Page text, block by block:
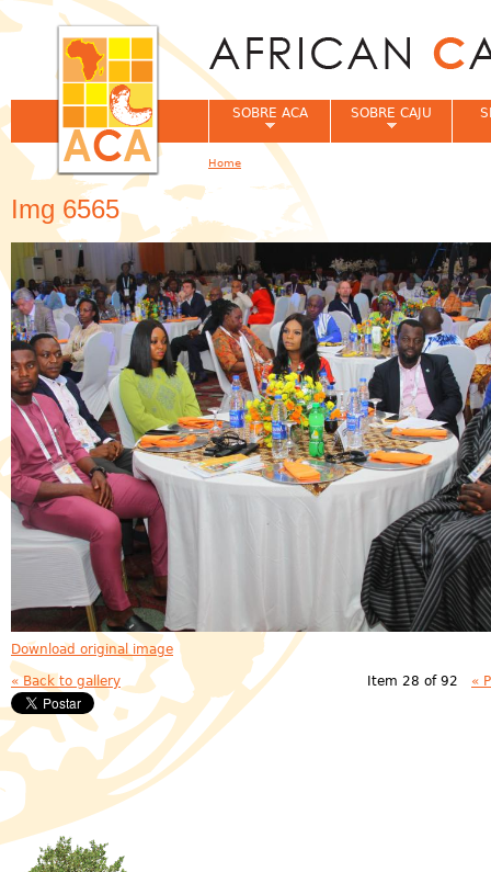
Img 6565
Download original image
« Back to gallery Item 28 of 92 «
SOBRE ACA SOBRE CAJU
You are here
Home